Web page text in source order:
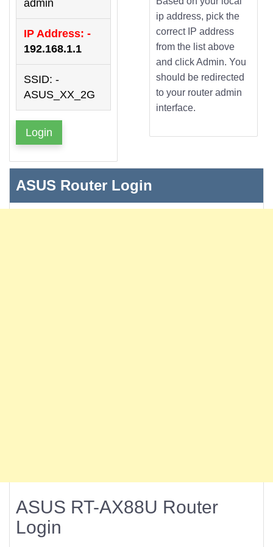
admin
IP Address: -
192.168.1.1
SSID: -
ASUS_XX_2G
Login
ip address, pick the
correct IP address
from the list above
and click Admin. You
should be redirected
to your router admin
interface.
ASUS Router Login
ASUS RT-AX88U Router
Login